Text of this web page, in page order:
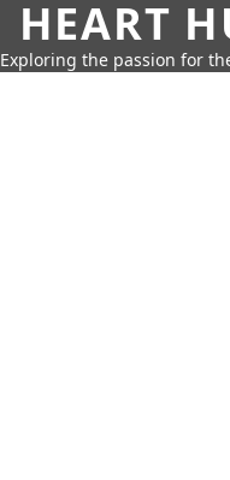
HEART
Exploring the passion for